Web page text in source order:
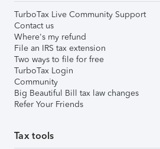
TurboTax Live Community Support
Contact us
Where's my refund
File an IRS tax extension
Two ways to file for free
TurboTax Login
Community
Big Beautiful Bill tax law changes
Refer Your Friends
Tax tools